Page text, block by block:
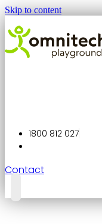
Skip to content
1800 812 027
Contact